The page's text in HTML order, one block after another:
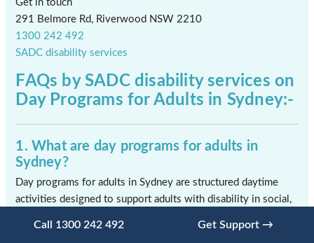
Get in touch
291 Belmore Rd, Riverwood NSW 2210
1300 242 492
SADC disability services
FAQs by SADC disability services on
Day Programs for Adults in Sydney:-
1. What are day programs for adults in
Sydney?
Day programs for adults in Sydney are structured daytime
activities designed to support adults with disability in social,
provide meaningful engagement, routine, and opportunities
Call 1300 242 492 Get Support →